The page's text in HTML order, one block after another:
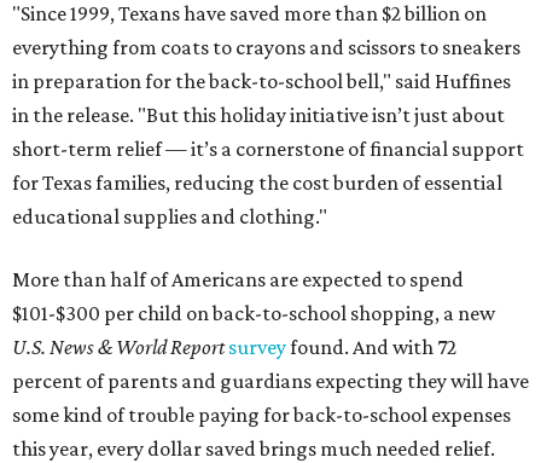
"Since 1999, Texans have saved more than $2 billion on
everything from coats to crayons and scissors to sneakers
in preparation for the back-to-school bell," said Huffines
in the release. "But this holiday initiative isn’t just about
short-term relief — it’s a cornerstone of financial support
for Texas families, reducing the cost burden of essential
educational supplies and clothing."
More than half of Americans are expected to spend
$101-$300 per child on back-to-school shopping, a new
U.S. News & World Reportsurveyfound. And with 72
percent of parents and guardians expecting they will have
some kind of trouble paying for back-to-school expenses
this year, every dollar saved brings much needed relief.